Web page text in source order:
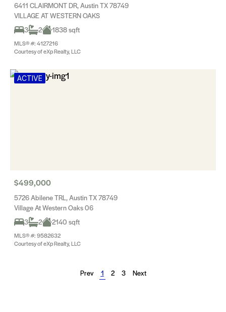
6411 CLAIRMONT DR, Austin TX 78749
VILLAGE AT WESTERN OAKS
3
2 1838 sqft
MLS® #: 4127216
Courtesy of eXp Realty, LLC
ACTIVE
$499,000
5726 Abilene TRL, Austin TX 78749
Village At Western Oaks 06
3
2 2140 sqft
MLS® #: 9582632
Courtesy of eXp Realty, LLC
Prev 1 2 3 Next